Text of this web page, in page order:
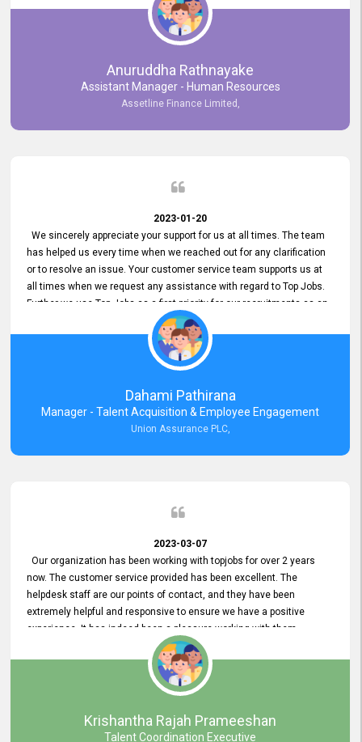
Anuruddha Rathnayake
Assistant Manager - Human Resources
Assetline Finance Limited,
2023-01-20
We sincerely appreciate your support for us at all times. The team
has helped us every time when we reached out for any clarification
or to resolve an issue. Your customer service team supports us at
all times when we request any assistance with regard to Top Jobs.
Further we use Top Jobs as a first priority for our recruitments as an
external job portal. We value your constant support and its truly
appreciated. We hope to work with you many more years.
Dahami Pathirana
Manager - Talent Acquisition & Employee Engagement
Union Assurance PLC,
2023-03-07
Our organization has been working with topjobs for over 2 years
now. The customer service provided has been excellent. The
helpdesk staff are our points of contact, and they have been
extremely helpful and responsive to ensure we have a positive
experience. It has indeed been a pleasure working with them.
Krishantha Rajah Prameeshan
Talent Coordination Executive